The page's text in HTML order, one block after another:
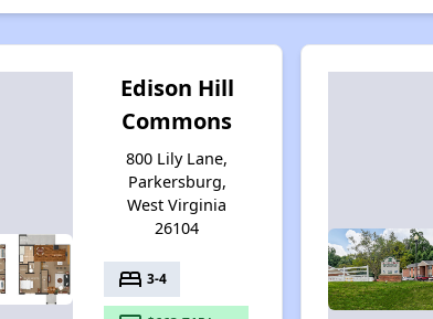
Edison Hill
Commons
800 Lily Lane,
Parkersburg,
West Virginia
26104
bed 3-4